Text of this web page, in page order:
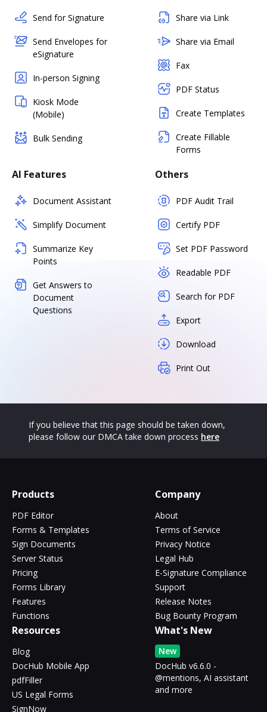
Send for Signature
Send Envelopes for
eSignature
In-person Signing
Kiosk Mode
(Mobile)
Bulk Sending
Share via Link
Share via Email
Fax
PDF Status
Create Templates
Create Fillable
Forms
AI Features
Document Assistant
Simplify Document
Summarize Key
Points
Get Answers to
Document
Questions
Others
PDF Audit Trail
Certify PDF
Set PDF Password
Readable PDF
Search for PDF
Export
Download
Print Out
If you believe that this page should be taken down,
please follow our DMCA take down process here
Products
PDF Editor
Forms & Templates
Sign Documents
Server Status
Pricing
Forms Library
Features
Functions
Company
About
Terms of Service
Privacy Notice
Legal Hub
E-Signature Compliance
Support
Release Notes
Bug Bounty Program
Resources
Blog
DocHub Mobile App
pdfFiller
US Legal Forms
SignNow
What's New
New
DocHub v6.6.0 -
@mentions, AI assistant
and more